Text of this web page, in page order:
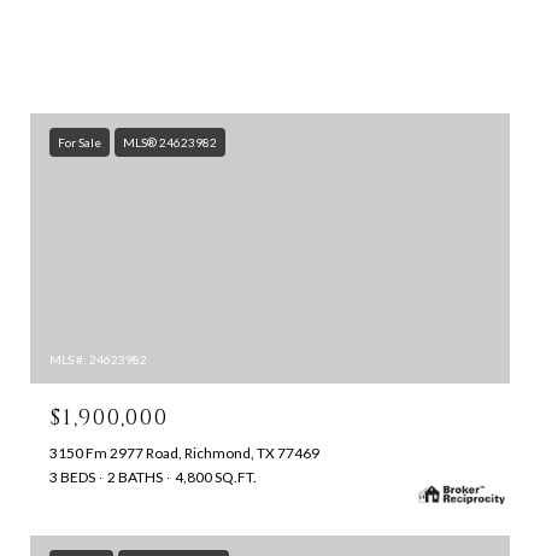
For Sale MLS® 24623982
MLS #: 24623982
$1,900,000
3150 Fm 2977 Road, Richmond, TX 77469
3 BEDS
2 BATHS 4,800 SQ.FT.